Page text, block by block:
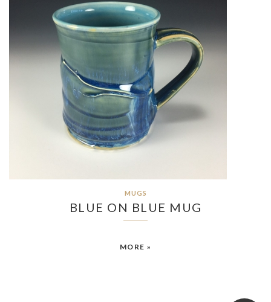
MUGS
BLUE ON BLUE MUG
MORE »